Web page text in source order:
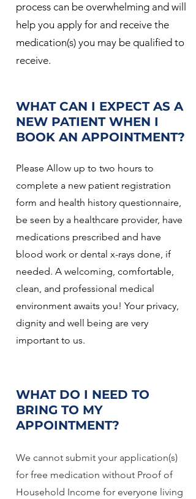
process can be overwhelming and will
help you apply for and receive the
medication(s) you may be qualified to
receive.
WHAT CAN I EXPECT AS A
NEW PATIENT WHEN I
BOOK AN APPOINTMENT?
Please Allow up to two hours to
complete a new patient registration
form and health history questionnaire,
be seen by a healthcare provider, have
medications prescribed and have
blood work or dental x-rays done, if
needed. A welcoming, comfortable,
clean, and professional medical
environment awaits you! Your privacy,
dignity and well being are very
important to us.
WHAT DO I NEED TO
BRING TO MY
APPOINTMENT?
We cannot submit your application(s)
for free medication without Proof of
Household Income for everyone living